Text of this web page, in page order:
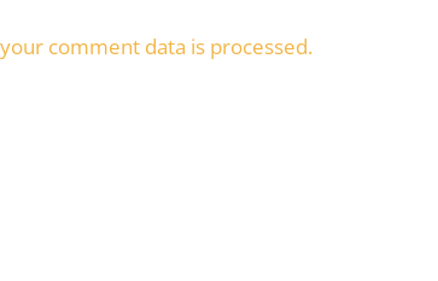
comment data is processed.